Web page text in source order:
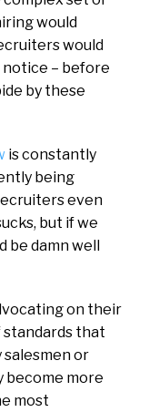
would
would
notice – before
by these
is constantly
being
even
but if we
be damn well
on their
standards that
salesmen or
become more
most